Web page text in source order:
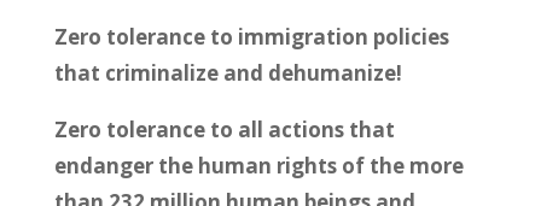
Zero tolerance to immigration policies
that criminalize and dehumanize!
Zero tolerance to all actions that
endanger the human rights of the more